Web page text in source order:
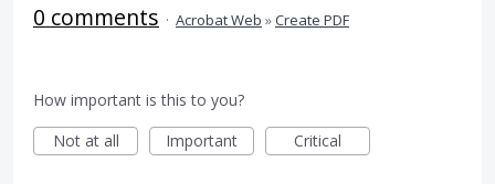
0 comments · Acrobat Web »Create PDF
How important is this to you?
Not at all
Important Critical